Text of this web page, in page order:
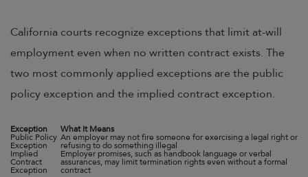
California courts recognize exceptions that limit at-will
employment even when no written contract exists. The
two most commonly applied exceptions are the public
policy exception and the implied contract exception.
Exception What It Means
Public Policy
Exception
An employer may not fire someone for exercising a legal right or
refusing to do something illegal
Implied
Contract
Exception
Employer promises, such as handbook language or verbal
assurances, may limit termination rights even without a formal
contract